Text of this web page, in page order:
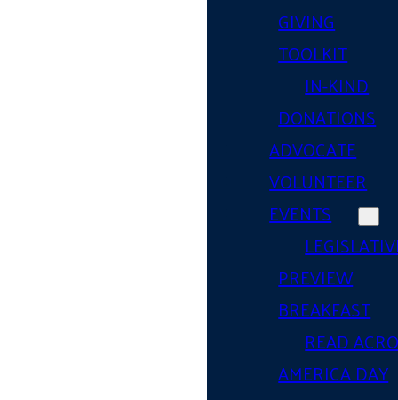
GIVING
TOOLKIT
IN-KIND
DONATIONS
ADVOCATE
VOLUNTEER
EVENTS
PREVIEW
BREAKFAST
READ
AMERICA DAY